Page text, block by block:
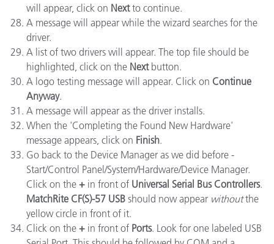
will appear, click on Nextto continue.
A message will appear while the wizard searches for the
driver.
A list of two drivers will appear. The top file should be
highlighted, click on the Next button.
A logo testing message will appear. Click on Continue
Anyway.
A message will appear as the driver installs.
When the 'Completing the Found New Hardware'
message appears, click on Finish.
Go back to the Device Manager as we did before -
Start/Control Panel/System/Hardware/Device Manager.
Click on the + in front of Universal Serial Bus Controllers.
MatchRite CF(S)-57 USB should now appear withoutthe
yellow circle in front of it.
Click on the + in front of Ports. Look for one labeled USB